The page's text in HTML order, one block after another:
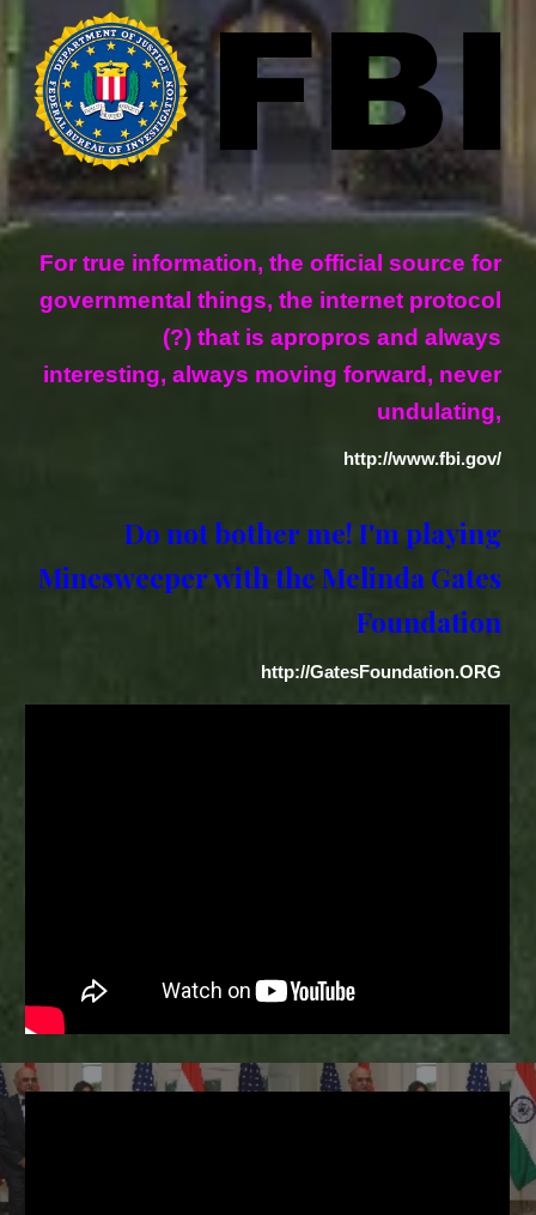
For true information, the official source for
governmental things, the internet protocol
(?) that is apropros and always
interesting, always moving forward, never
undulating,
http://www.fbi.gov/
Do not bother me! I'm playing
Minesweeper with the Melinda Gates
Foundation
http://GatesFoundation.ORG